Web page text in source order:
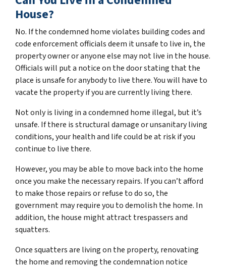
House?
No. If the condemned home violates building codes and
code enforcement officials deem it unsafe to live in, the
property owner or anyone else may not live in the house.
Officials will put a notice on the door stating that the
place is unsafe for anybody to live there. You will have to
vacate the property if you are currently living there.
Not only is living in a condemned home illegal, but it’s
unsafe. If there is structural damage or unsanitary living
conditions, your health and life could be at risk if you
continue to live there.
However, you may be able to move back into the home
once you make the necessary repairs. If you can’t afford
to make those repairs or refuse to do so, the
government may require you to demolish the home. In
addition, the house might attract trespassers and
squatters.
Once squatters are living on the property, renovating
the home and removing the condemnation notice